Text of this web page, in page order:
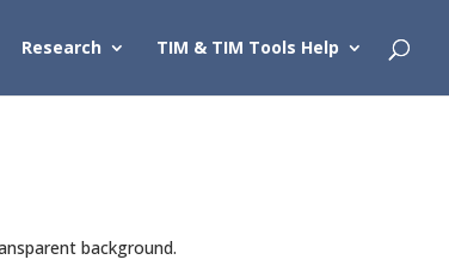
Research TIM & TIM Tools Help
background.